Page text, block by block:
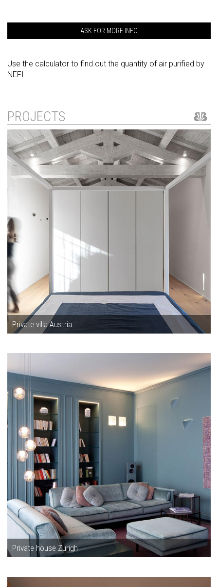
ASK FOR MORE INFO
Use the calculator to find out the quantity of air purified by
NEFI
PROJECTS
Private villa Austria
Private house Zurigh